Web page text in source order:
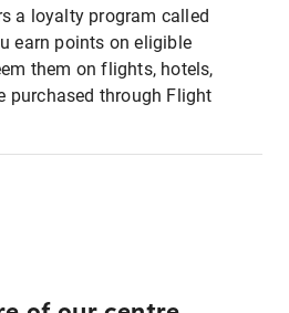
a loyalty program called
earn points on eligible
them on flights, hotels,
purchased through Flight